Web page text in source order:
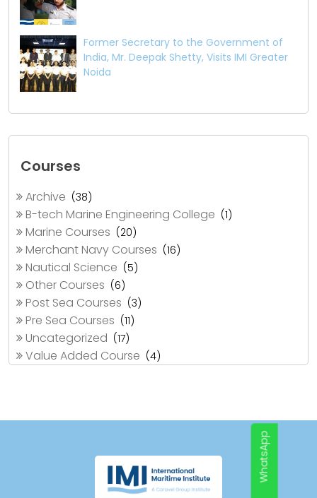
Former Secretary to the Government of
India, Mr. Deepak Shetty, Visits IMI Greater
Noida
Courses
Archive (38)
B-tech Marine Engineering College (1)
Marine Courses (20)
Merchant Navy Courses (16)
Nautical Science (5)
Other Courses (6)
Post Sea Courses (3)
Pre Sea Courses (11)
Uncategorized (17)
Value Added Course (4)
WhatsApp